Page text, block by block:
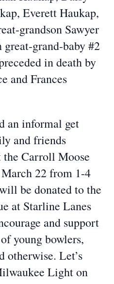
Everett Haukap,
grandson Sawyer
grand-baby #2
in death by
and Frances
an informal get
and friends
Carroll Moose
22 from 1-4
be donated to the
at Starline Lanes
and support
young bowlers,
otherwise. Let’s
Light on